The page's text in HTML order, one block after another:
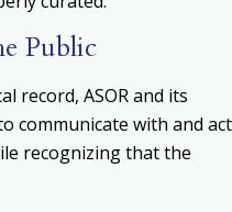
Public
record, ASOR and its
communicate with and act
recognizing that the